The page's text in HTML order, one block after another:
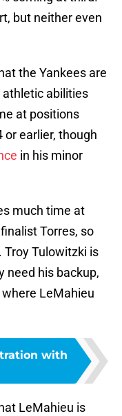
but neither even
the Yankees are
athletic abilities
at positions
earlier, though
in his minor
much time at
Torres, so
Troy Tulowitzki is
need his backup,
LeMahieu
with
LeMahieu is